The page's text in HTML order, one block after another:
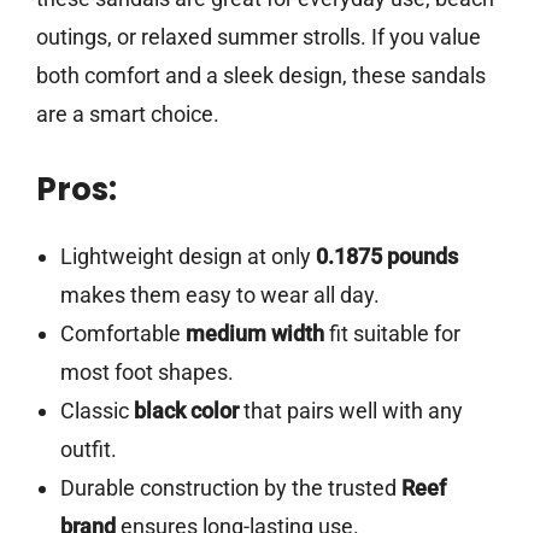
outings, or relaxed summer strolls. If you value
both comfort and a sleek design, these sandals
are a smart choice.
Pros:
Lightweight design at only 0.1875 pounds
makes them easy to wear all day.
Comfortable medium widthfit suitable for
most foot shapes.
Classic black colorthat pairs well with any
outfit.
Durable construction by the trusted Reef
brand ensures long-lasting use.